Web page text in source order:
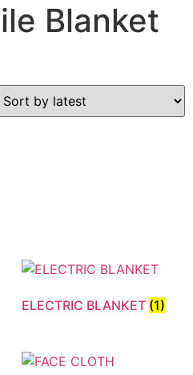
Blanket
ELECTRIC BLANKET (1)